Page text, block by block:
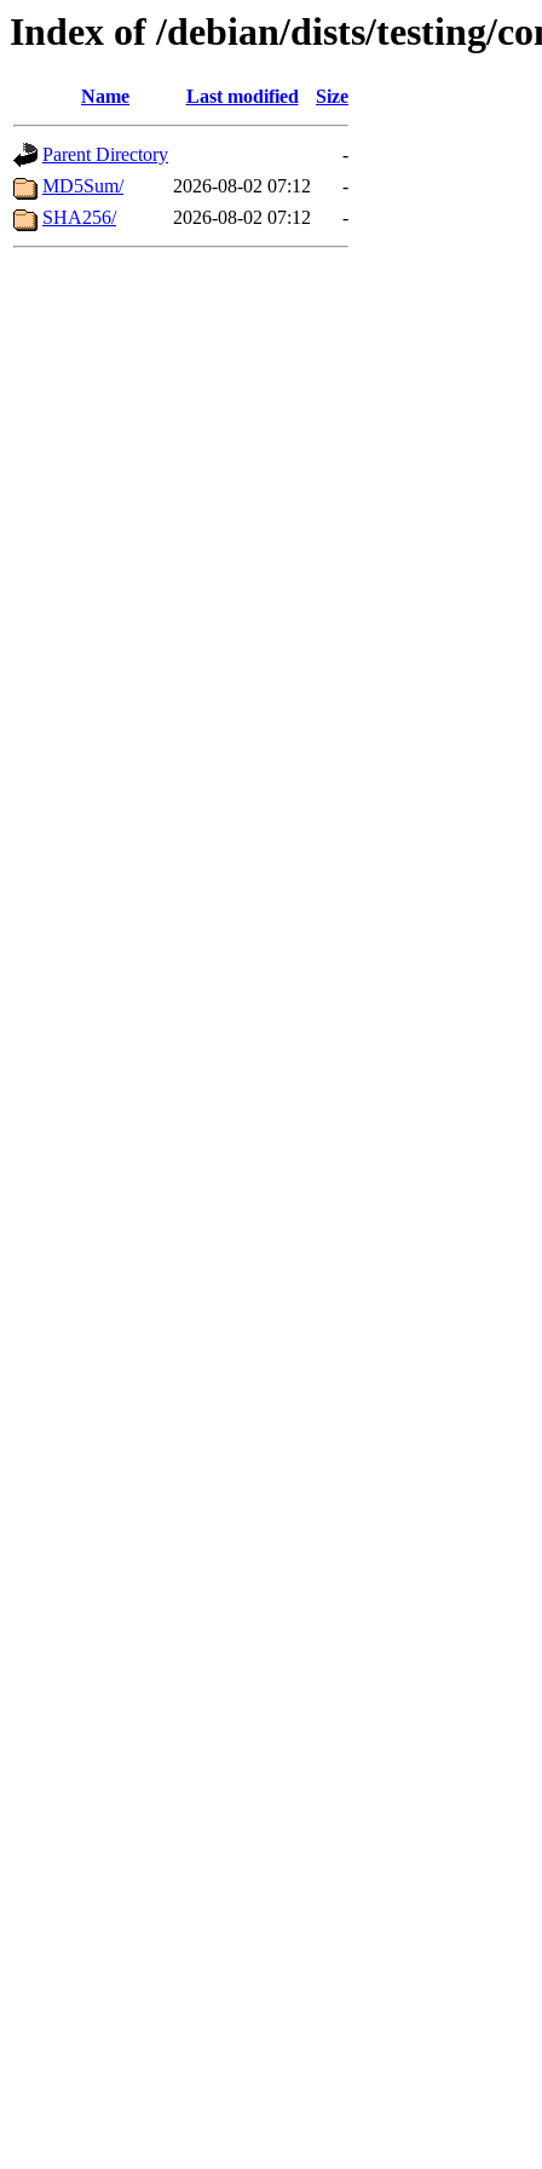
Index of /debian/dists/testing/
Name Last modified Size
Parent Directory
-
MD5Sum/
2026-08-02 07:12
-
SHA256/
2026-08-02 07:12 -